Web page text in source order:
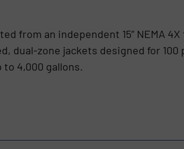
from an independent 15” NEMA
dual-zone jackets designed for 100
4,000 gallons.